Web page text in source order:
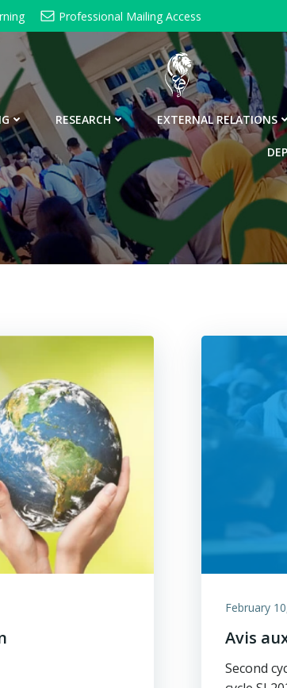
Professional Mailing Access
RESEARCH EXTERNAL RELATIONS
February
Avis
Second